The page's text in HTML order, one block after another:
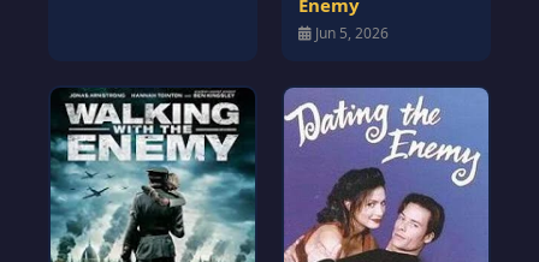
Jun 5, 2026